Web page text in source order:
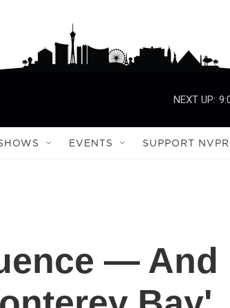
NEXT UP:
EVENTS SUPPORT NVPR
— And